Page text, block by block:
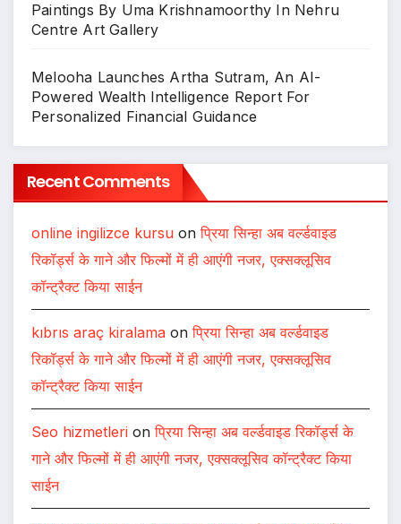
Paintings By Uma Krishnamoorthy In Nehru
Centre Art Gallery
Melooha Launches Artha Sutram, An AI-
Powered Wealth Intelligence Report For
Personalized Financial Guidance
Recent Comments
online ingilizce kursu onप्रिया सिन्हा अब वर्ल्डवाइड
रिकॉर्ड्स के गाने और फिल्मों में ही आएंगी नजर, एक्सक्लूसिव
कॉन्ट्रैक्ट किया साईन
kıbrıs araç kiralama onप्रिया सिन्हा अब वर्ल्डवाइड
रिकॉर्ड्स के गाने और फिल्मों में ही आएंगी नजर, एक्सक्लूसिव
कॉन्ट्रैक्ट किया साईन
Seo hizmetleri onप्रिया सिन्हा अब वर्ल्डवाइड रिकॉर्ड्स के
गाने और फिल्मों में ही आएंगी नजर, एक्सक्लूसिव कॉन्ट्रैक्ट किया
साईन